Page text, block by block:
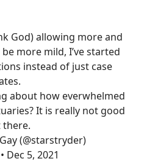
God) allowing more and
more mild, I’ve started
instead of just case
about how everwhelmed
It is really not good
there.
(@starstryder)
Dec 5, 2021